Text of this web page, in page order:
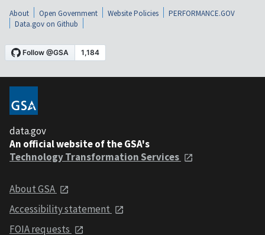
About Open Government Website Policies
PERFORMANCE.GOV
Data.gov on Github
data.gov
An official website of the GSA's
Technology Transformation Services
About GSA
Accessibility statement
FOIA requests